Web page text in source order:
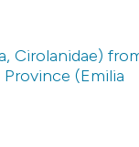
0
4
Mentioning
Cirolanidae)
(Emilia